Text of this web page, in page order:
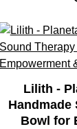
Lilith -
Handmade
Bowl for